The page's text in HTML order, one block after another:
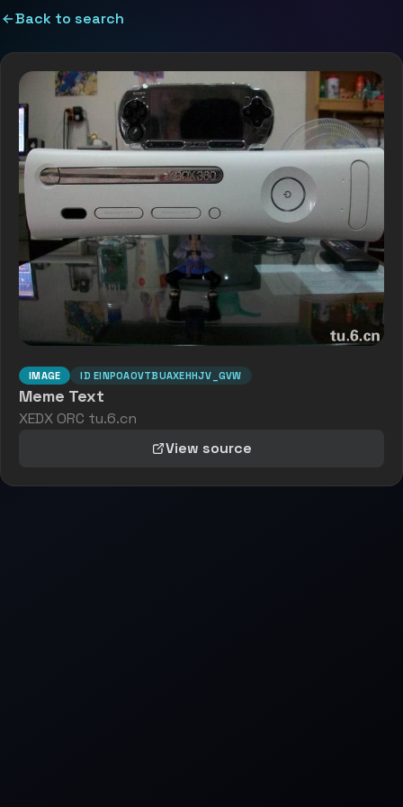
Back to search
IMAGE ID EINP0AOVTBUAXEHHJV_GVW
Meme Text
XEDX ORC tu.6.cn
View source